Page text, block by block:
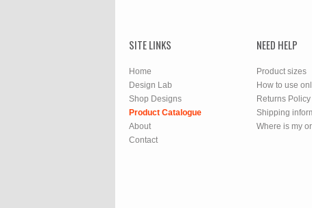
SITE LINKS
Home
Design Lab
Shop Designs
Product Catalogue
About
Contact
NEED HELP
Product sizes
How to use
Returns Policy
Shipping
Where is my